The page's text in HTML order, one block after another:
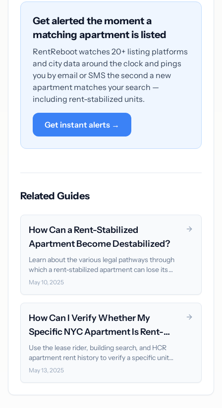
Get alerted the moment a
matching apartment is listed
RentReboot watches 20+ listing platforms
and city data around the clock and pings
you by email or SMS the second a new
apartment matches your search —
including rent-stabilized units.
Get instant alerts →
Related Guides
How Can a Rent-Stabilized
Apartment Become Destabilized?
Learn about the various legal pathways through
which a rent-stabilized apartment can lose its
protected status, especially since the 2019 reforms.
May 10, 2025
How Can I Verify Whether My
Specific NYC Apartment Is Rent-
Stabilized?
Use the lease rider, building search, and HCR
apartment rent history to verify a specific unit
without confusing building-level signals for proof.
May 13, 2025